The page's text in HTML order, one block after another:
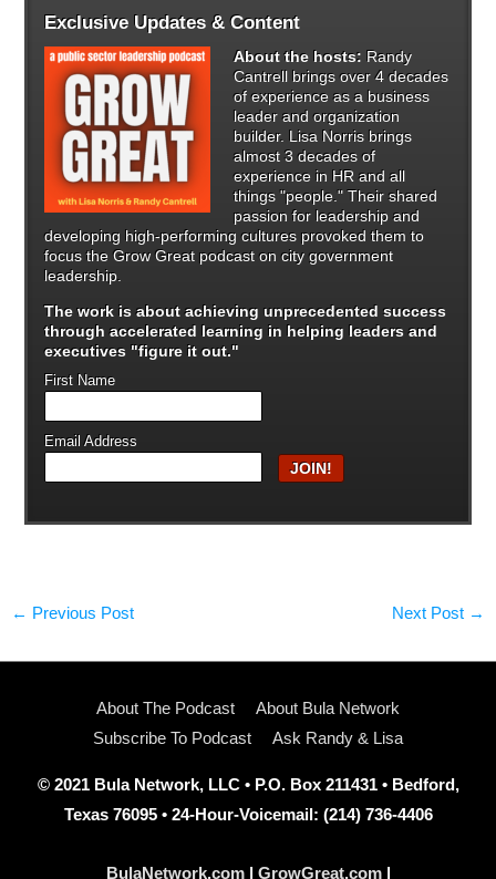
Exclusive Updates & Content
About the hosts: Randy
Cantrell brings over 4 decades
of experience as a business
leader and organization
builder. Lisa Norris brings
almost 3 decades of
experience in HR and all
things "people." Their shared
passion for leadership and
developing high-performing cultures provoked them to
focus the Grow Great podcast on city government
leadership.
The work is about achieving unprecedented success
throughaccelerated learning in helping leaders and
executives "figure it out."
First Name
Email Address
← Previous Post Next Post →
About The Podcast
About Bula Network
Subscribe To Podcast
Ask Randy & Lisa
© 2021 Bula Network, LLC • P.O. Box 211431 • Bedford,
Texas 76095 • 24-Hour-Voicemail: (214) 736-4406
BulaNetwork.com| GrowGreat.com|